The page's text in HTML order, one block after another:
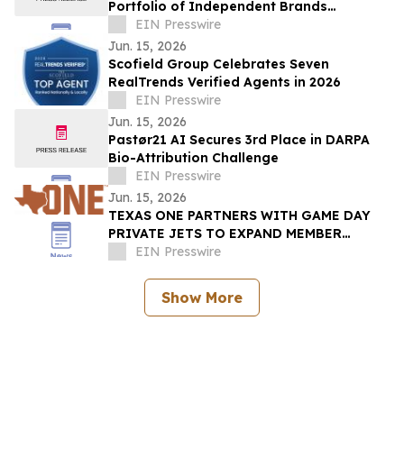
Portfolio of Independent Brands
Operating Under Registered Fictitious
Names
EIN Presswire
Jun. 15, 2026
Scofield Group Celebrates Seven
RealTrends Verified Agents in 2026
EIN Presswire
Jun. 15, 2026
Pastør21 AI Secures 3rd Place in DARPA
Bio-Attribution Challenge
EIN Presswire
Jun. 15, 2026
TEXAS ONE PARTNERS WITH GAME DAY
PRIVATE JETS TO EXPAND MEMBER
BENEFITS & STUDENT-ATHLETE SUPPORT
EIN Presswire
Show More